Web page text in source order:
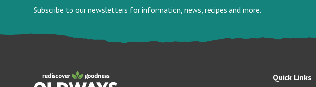
Subscribe to our newsletters for information, news, recipes and more.
Quick Links